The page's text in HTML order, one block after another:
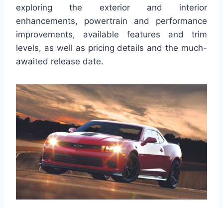
exploring the exterior and interior
enhancements, powertrain and performance
improvements, available features and trim
levels, as well as pricing details and the much-
awaited release date.